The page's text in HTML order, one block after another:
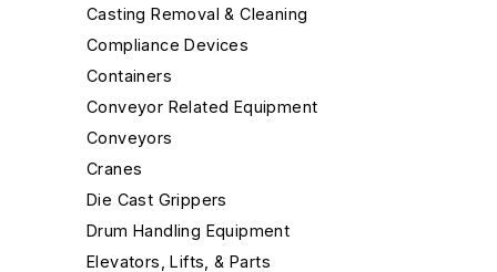
Casting Removal & Cleaning
Compliance Devices
Containers
Conveyor Related Equipment
Conveyors
Cranes
Die Cast Grippers
Drum Handling Equipment
Elevators, Lifts, & Parts